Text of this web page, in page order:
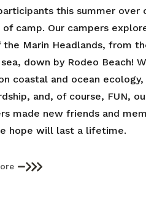
this summer over
camp. Our campers
Marin Headlands, from
down by Rodeo Beach!
coastal and ocean ecology,
and, of course, FUN,
made new friends and
hope will last a lifetime.